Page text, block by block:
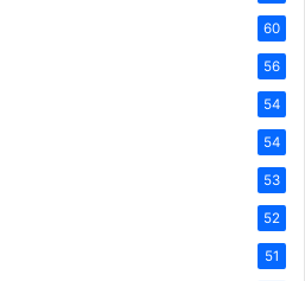
60
56
54
54
53
52
51